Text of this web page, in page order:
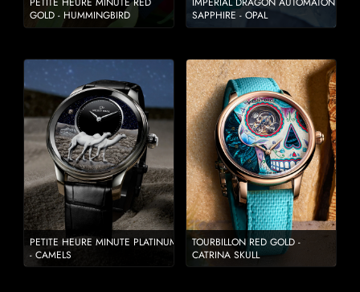
GOLD - HUMMINGBIRD
SAPPHIRE - OPAL
PETITE HEURE MINUTE PLATINUM
- CAMELS
TOURBILLON RED GOLD -
CATRINA SKULL